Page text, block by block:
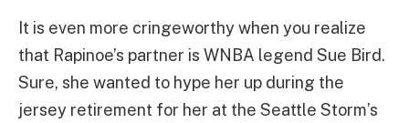
It is even more cringeworthy when you realize
that Rapinoe’s partner is WNBA legend Sue Bird.
Sure, she wanted to hype her up during the
jersey retirement for her at the Seattle Storm’s